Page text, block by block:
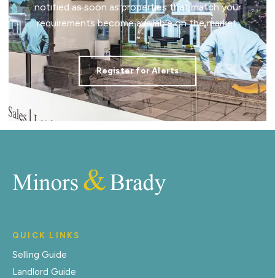
notified as soon as properties that match your
requirements become available on the market.
Register for Alerts
QUICK LINKS
Selling Guide
Landlord Guide